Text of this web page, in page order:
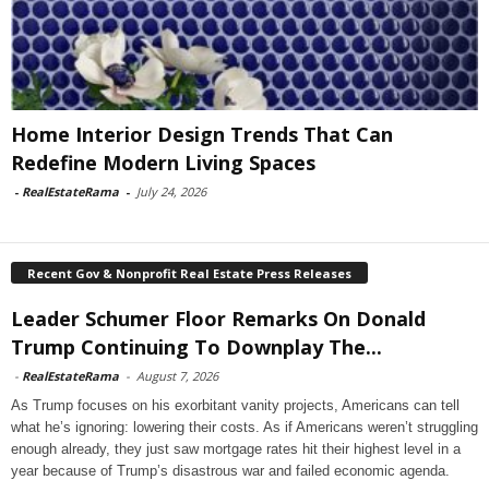
Home Interior Design Trends That Can
Redefine Modern Living Spaces
- RealEstateRama - July 24, 2026
Recent Gov & Nonprofit Real Estate Press Releases
Leader Schumer Floor Remarks On Donald
Trump Continuing To Downplay The...
- RealEstateRama - August 7, 2026
As Trump focuses on his exorbitant vanity projects, Americans can tell
what he’s ignoring: lowering their costs. As if Americans weren’t struggling
enough already, they just saw mortgage rates hit their highest level in a
year because of Trump’s disastrous war and failed economic agenda.